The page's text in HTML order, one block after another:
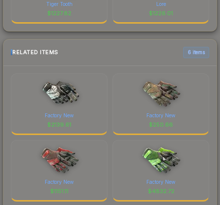
Tiger Tooth
$1227.82
Lore
$1226.01
RELATED ITEMS 6 items
Factory New
$2139.61
Factory New
$250.66
Factory New
$1151.11
Factory New
$4832.72